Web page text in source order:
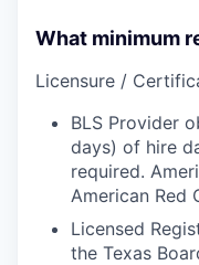
What minimum
Licensure /
BLS Provider
days) of hire
required.
American Red
Licensed
the Texas